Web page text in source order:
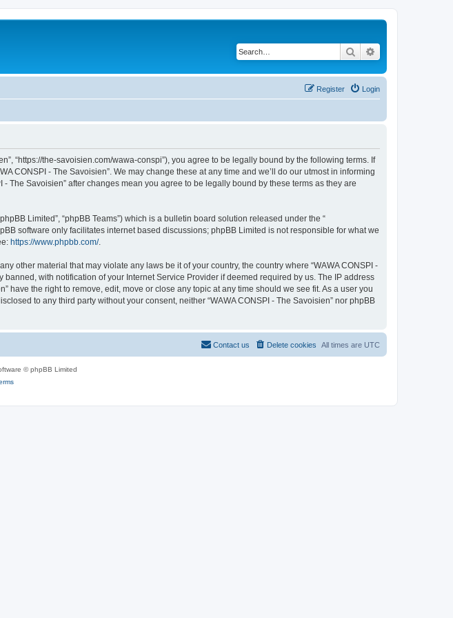
Search
Login
Register
“https://the-savoisien.com/wawa-conspi”), you agree to be legally bound by the following terms. If
CONSPI - The Savoisien”. We may change these at any time and we’ll do our utmost in informing
The Savoisien” after changes mean you agree to be legally bound by these terms as they are
Limited”, “phpBB Teams”) which is a bulletin board solution released under the “
software only facilitates internet based discussions; phpBB Limited is not responsible for what we
https://www.phpbb.com/.
other material that may violate any laws be it of your country, the country where “WAWA CONSPI -
with notification of your Internet Service Provider if deemed required by us. The IP address
have the right to remove, edit, move or close any topic at any time should we see fit. As a user you
to any third party without your consent, neither “WAWA CONSPI - The Savoisien” nor phpBB
All times are UTC
Delete cookies
Contact us
© phpBB Limited